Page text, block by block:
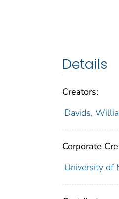
Details
Creators:
Davids,
Corporate
University of